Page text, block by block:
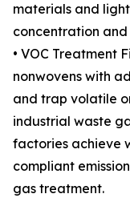
materials and
concentration
• VOC Treatment
nonwovens with
and trap volatile
industrial waste
factories achieve
compliant
gas treatment.